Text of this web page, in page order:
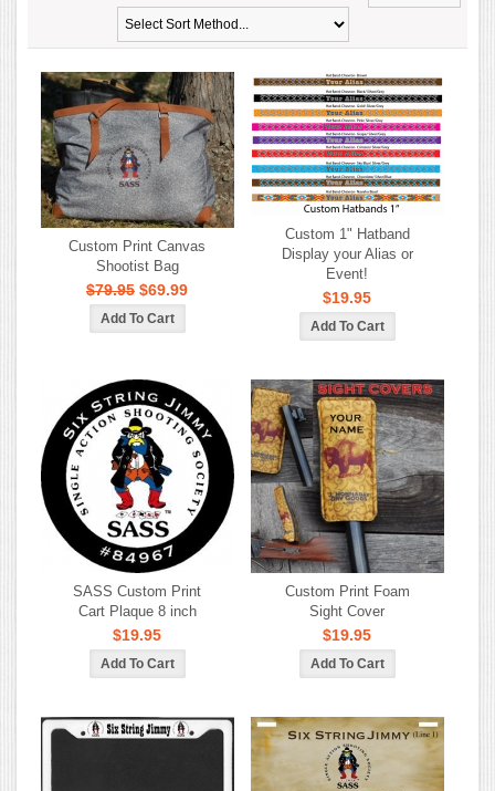
Custom Print Canvas
Shootist Bag
$79.95 $69.99
Custom 1" Hatband
Display your Alias or
Event!
$19.95
SASS Custom Print
Cart Plaque 8 inch
$19.95
Custom Print Foam
Sight Cover
$19.95